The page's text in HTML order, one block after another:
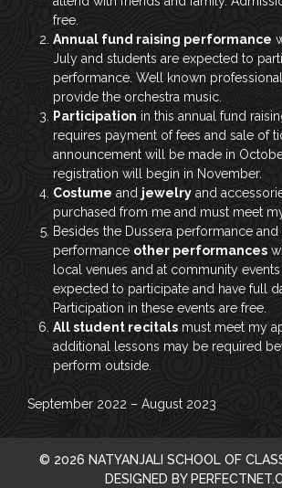
free.
Annual fund raising performance
July and students are expected to
performance. Well known
provide the orchestra music.
Participation in this annual fund
requires payment of fees and sale of
announcement will be made in
registration will begin in November.
Costume and jewelry and
purchased from me and must meet
Besides the Dussera performance and
performance other performances
local venues and at community
expected to participate and have full
Participation in these events are free.
All student recitals must meet my
additional lessons may be required
perform outside.
September 2022 – August 2023
© 2026 NATYANJALI SCHOOL OF
DESIGNED BY